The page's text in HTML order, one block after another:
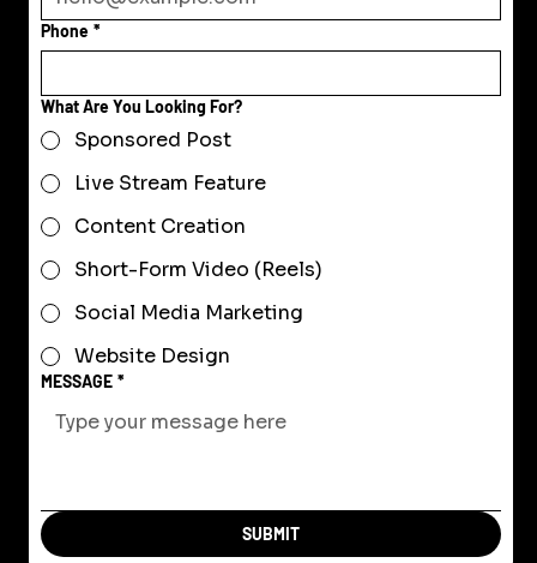
Phone *
What Are You Looking For?
Sponsored Post
Live Stream Feature
Content Creation
Short-Form Video (Reels)
Social Media Marketing
Website Design
MESSAGE *
SUBMIT